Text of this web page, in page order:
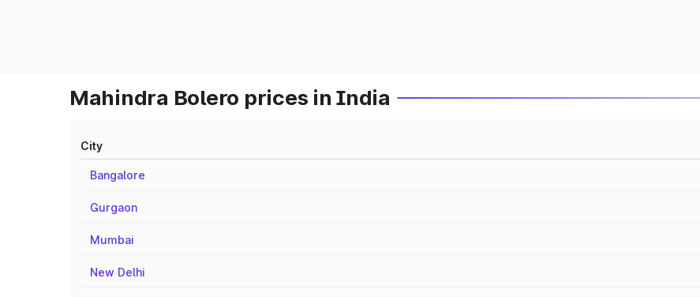
Mahindra Bolero prices in India
City
Bangalore
Gurgaon
Mumbai
New Delhi